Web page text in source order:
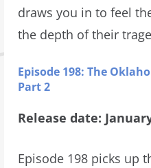
draws you in to feel
the depth of their
Episode 198: The
Part 2
Release date:
Episode 198 picks up